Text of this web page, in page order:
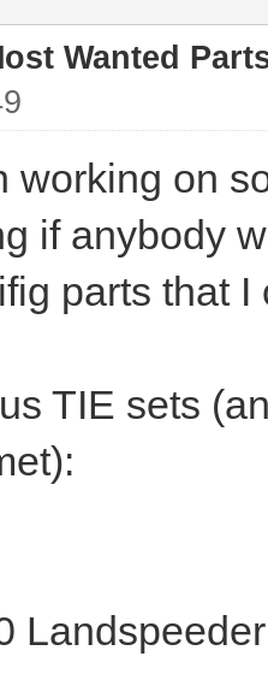
Wanted
working on
if anybody
parts that
TIE sets